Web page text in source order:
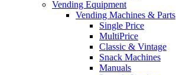
Vending Equipment
Vending Machines & Parts
Single Price
MultiPrice
Classic & Vintage
Snack Machines
Manuals